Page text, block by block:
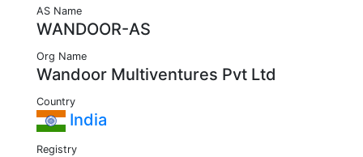
AS Name
WANDOOR-AS
Org Name
Wandoor Multiventures Pvt Ltd
Country
India
Registry